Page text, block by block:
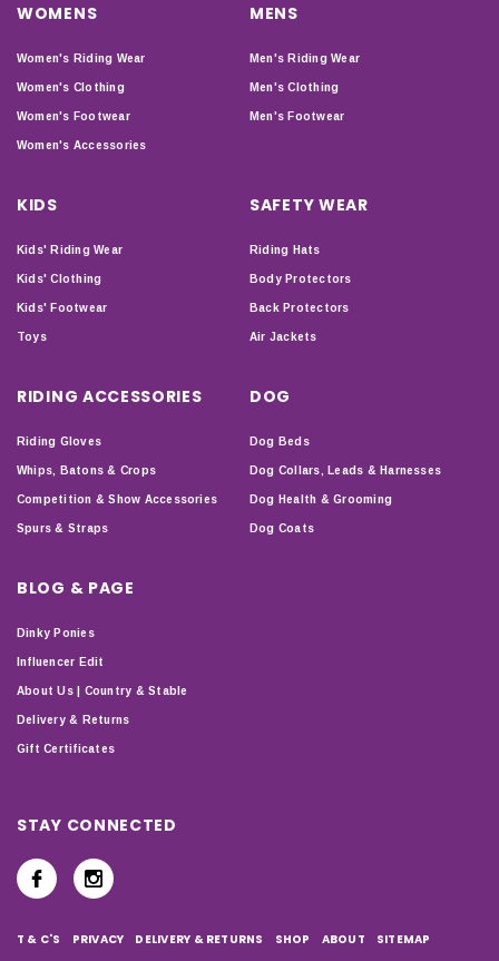
WOMENS
Women's Riding Wear
Women's Clothing
Women's Footwear
Women's Accessories
MENS
Men's Riding Wear
Men's Clothing
Men's Footwear
KIDS
Kids' Riding Wear
Kids' Clothing
Kids' Footwear
Toys
SAFETY WEAR
Riding Hats
Body Protectors
Back Protectors
Air Jackets
RIDING ACCESSORIES
Riding Gloves
Whips, Batons & Crops
Competition & Show Accessories
Spurs & Straps
DOG
Dog Beds
Dog Collars, Leads & Harnesses
Dog Health & Grooming
Dog Coats
BLOG & PAGE
Dinky Ponies
Influencer Edit
About Us | Country & Stable
Delivery & Returns
Gift Certificates
STAY CONNECTED
T & C'S PRIVACY DELIVERY & RETURNS SHOP ABOUT SITEMAP